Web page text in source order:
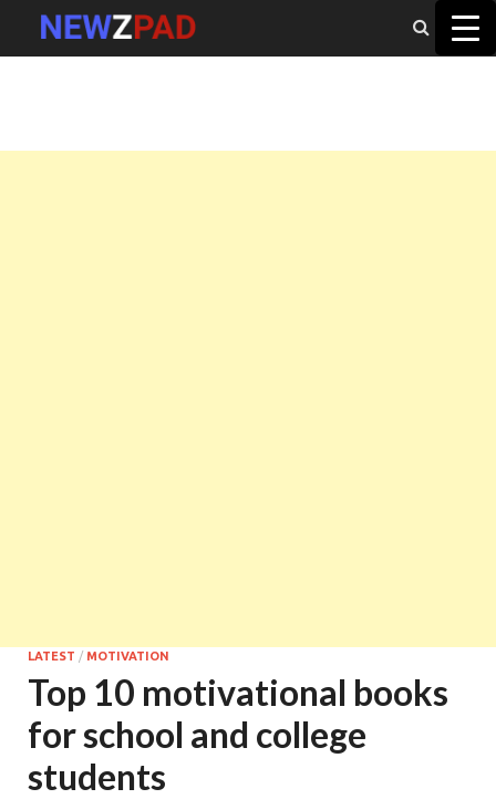
MAIN MENU
LATEST / MOTIVATION
Top 10 motivational books
for school and college
students